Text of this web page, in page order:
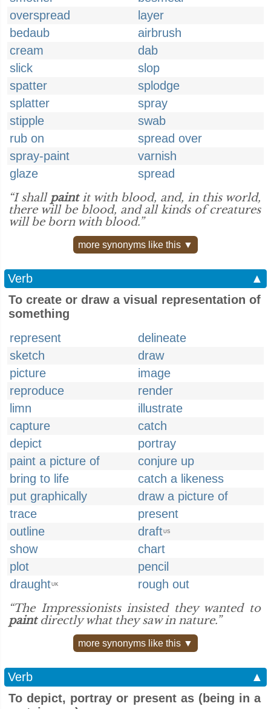
overspread
layer
bedaub
airbrush
cream
dab
slick
slop
spatter
splodge
splatter
spray
stipple
swab
rub on
spread over
spray-paint
varnish
glaze
spread
“I shall paintit with blood, and, in this world,
there will be blood, and all kinds of creatures
will be born with blood.”
more synonyms like this ▼
Verb
▲
To create or draw a visual representation of
something
represent
delineate
sketch
draw
picture
image
reproduce
render
limn
illustrate
capture
catch
depict
portray
paint a picture of
conjure up
bring to life
catch a likeness
put graphically
draw a picture of
trace
present
outline
draftUS
show
chart
plot
pencil
draughtUK
rough out
“The Impressionists insisted they wanted to
paintdirectly what they saw in nature.”
more synonyms like this ▼
Verb
▲
To depict, portray or present as (being in a